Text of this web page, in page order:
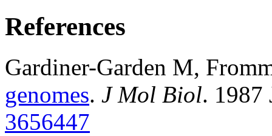
References
Gardiner-Garden M,
genomes. J Mol Biol. 1987
3656447